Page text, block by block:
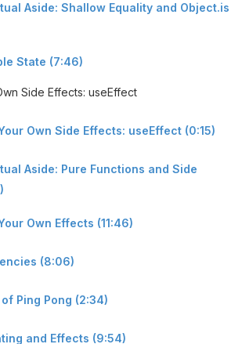
Aside: Shallow Equality and Object.is
State (7:46)
Side Effects: useEffect
Own Side Effects: useEffect (0:15)
Aside: Pure Functions and Side
Own Effects (11:46)
(8:06)
of Ping Pong (2:34)
and Effects (9:54)